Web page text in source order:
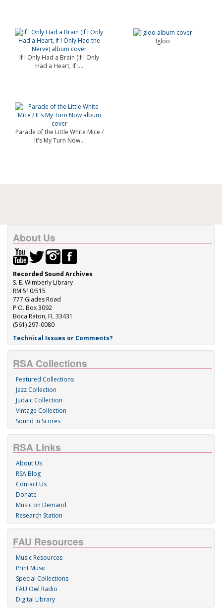
If I Only Had a Brain (If I Only
Had a Heart, If I...
Igloo
Parade of the Little White Mice /
It's My Turn Now...
About Us
Recorded Sound Archives
S. E. Wimberly Library
RM 510/515
777 Glades Road
P.O. Box 3092
Boca Raton, FL 33431
(561) 297-0080
Technical Issues or Comments?
RSA Collections
Featured Collections
Jazz Collection
Judaic Collection
Vintage Collection
Sound 'n Scores
RSA Links
About Us
RSA Blog
Contact Us
Donate
Music on Demand
Research Station
FAU Resources
Music Resources
Print Music
Special Collections
FAU Owl Radio
Digital Library